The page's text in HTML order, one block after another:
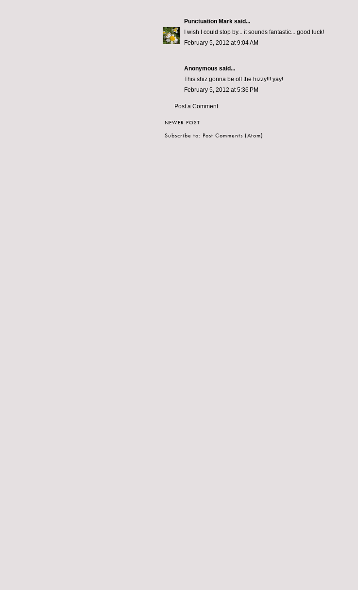
Punctuation Mark said...
I wish I could stop by... it sounds fantastic... good luck!
February 5, 2012 at 9:04 AM
Anonymous said...
This shiz gonna be off the hizzy!!! yay!
February 5, 2012 at 5:36 PM
Post a Comment
NEWER POST
Subscribe to: Post Comments (Atom)